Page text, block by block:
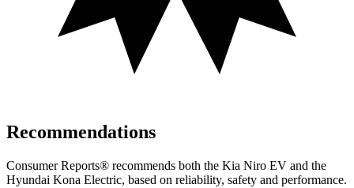
Recommendations
Consumer Reports® recommends both the Kia Niro EV and the
Hyundai Kona Electric, based on reliability, safety and performance.